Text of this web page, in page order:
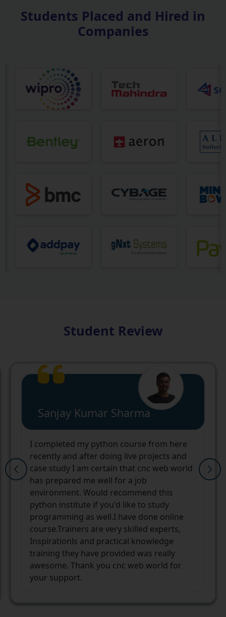
Students Placed and Hired in
Companies
Student Review
Yashwardhan Singh
cnc web world institute and the staff
helped me finding my way to a better
career. The mentors and their learning
techniques are unique and always ready to
help you in any manner they can. After a
long pause in my career, I was way too
confused and not confident enough that
whether I will be able to stand on my own
again or not. But not only I am
independent now but also confident with
the new opportunities in my career
ahead.Thank you cnc web world and the